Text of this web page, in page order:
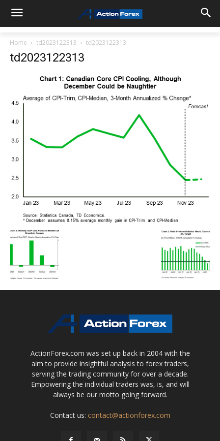
Home td2023122313 td2023122313
td2023122313
ActionForex.com was set up back in 2004 with the
aim to provide insightful analysis to forex traders,
serving the trading community for over a decade.
Empowering the individual traders was, is, and will
always be our motto going forward.
Contact us: contact@actionforex.com